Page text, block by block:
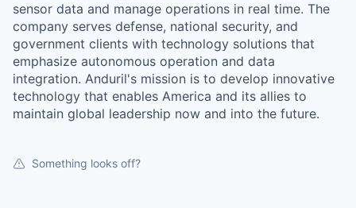
sensor data and manage operations in real time. The
company serves defense, national security, and
government clients with technology solutions that
emphasize autonomous operation and data
integration. Anduril's mission is to develop innovative
technology that enables America and its allies to
maintain global leadership now and into the future.
Something looks off?